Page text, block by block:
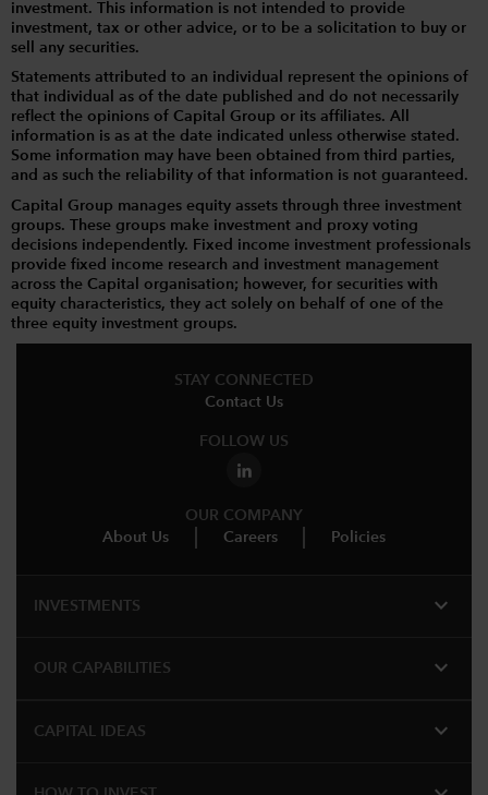
investment. This information is not intended to provide
investment, tax or other advice, or to be a solicitation to buy or
sell any securities.
Statements attributed to an individual represent the opinions of
that individual as of the date published and do not necessarily
reflect the opinions of Capital Group or its affiliates. All
information is as at the date indicated unless otherwise stated.
Some information may have been obtained from third parties,
and as such the reliability of that information is not guaranteed.
Capital Group manages equity assets through three investment
groups. These groups make investment and proxy voting
decisions independently. Fixed income investment professionals
provide fixed income research and investment management
across the Capital organisation; however, for securities with
equity characteristics, they act solely on behalf of one of the
three equity investment groups.
STAY CONNECTED
Contact Us
FOLLOW US
OUR COMPANY
About Us
Careers Policies
INVESTMENTS expand_more
OUR CAPABILITIES expand_more
CAPITAL IDEAS expand_more